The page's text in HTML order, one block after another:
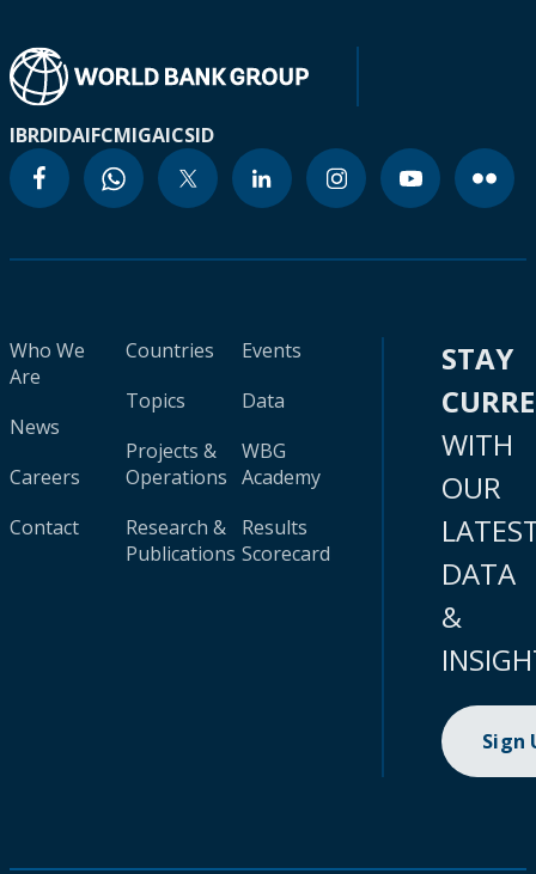
IBRDIDAIFCMIGAICSID
Who We
Are
News
Careers
Contact
Countries
Topics
Projects &
Operations
Research &
Publications
Events
Data
WBG
Academy
Results
Scorecard
STAY
WITH
OUR
DATA
&
Sign